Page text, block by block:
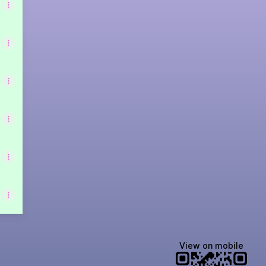
View on mobile